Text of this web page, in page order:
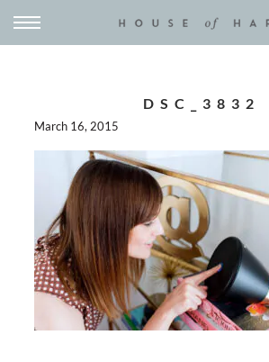
DSC_3832
March 16, 2015